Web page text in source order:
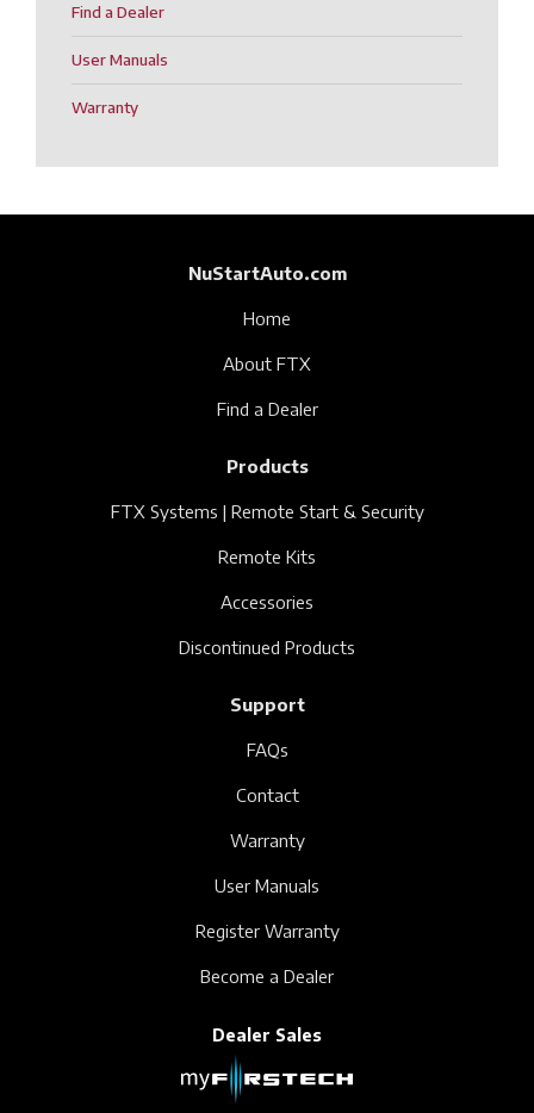
Find a Dealer
User Manuals
Warranty
NuStartAuto.com
Home
About FTX
Find a Dealer
Products
FTX Systems | Remote Start & Security
Remote Kits
Accessories
Discontinued Products
Support
FAQs
Contact
Warranty
User Manuals
Register Warranty
Become a Dealer
Dealer Sales